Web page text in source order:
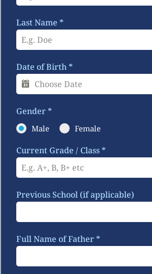
Last Name *
Date of Birth *
Gender *
Male Female
Current Grade / Class *
Previous School (if applicable)
Full Name of Father *